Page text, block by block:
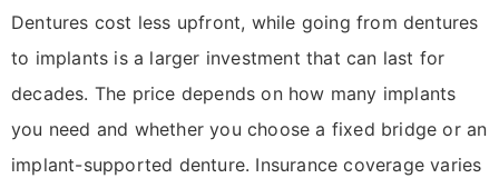
Dentures cost less upfront, while going from dentures
to implants is a larger investment that can last for
decades. The price depends on how many implants
you need and whether you choose a fixed bridge or an
implant-supported denture. Insurance coverage varies